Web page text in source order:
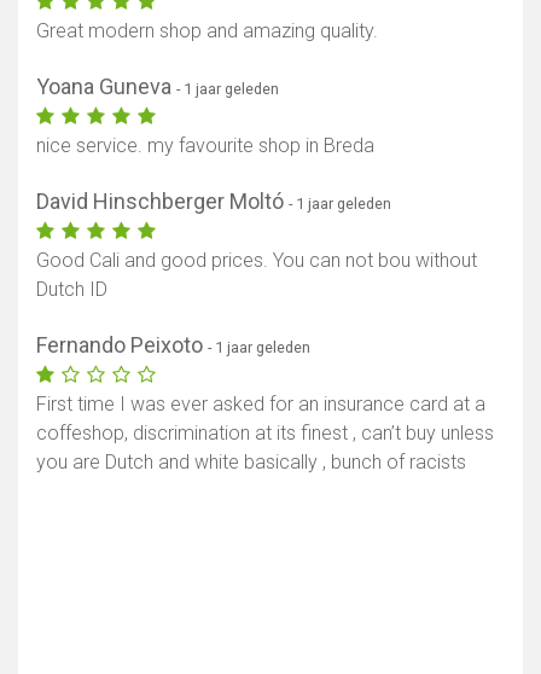
Great modern shop and amazing quality.
Yoana Guneva - 1 jaar geleden
nice service. my favourite shop in Breda
David Hinschberger Moltó - 1 jaar geleden
Good Cali and good prices. You can not bou without
Dutch ID
Fernando Peixoto - 1 jaar geleden
First time I was ever asked for an insurance card at a
coffeshop, discrimination at its finest , can’t buy unless
you are Dutch and white basically , bunch of racists